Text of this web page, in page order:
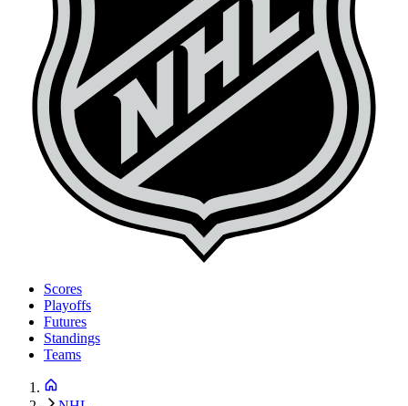
Scores
Playoffs
Futures
Standings
Teams